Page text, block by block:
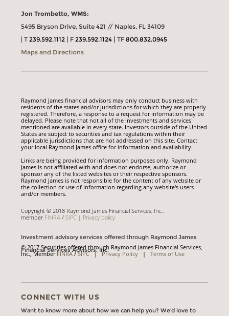
Jon Trombetto, WMS:
5495 Bryson Drive, Suite 421 // Naples, FL 34109
T239.592.1112 F239.592.1124 TF800.832.0945
Maps and Directions
Raymond James financial advisors may only conduct business with
residents of the states and/or jurisdictions for which they are properly
registered. Therefore, a response to a request for information may be
delayed. Please note that not all of the investments and services
mentioned are available in every state. Investors outside of the United
States are subject to securities and tax regulations within their
applicable jurisdictions that are not addressed on this site. Contact
your local Raymond James office for information and availability.
Links are being provided for information purposes only. Raymond
James is not affiliated with and does not endorse, authorize or
sponsor any of the listed websites or their respective sponsors.
Raymond James is not responsible for the content of any website or
the collection or use of information regarding any website's users
and/or members.
Copyright © 2018 Raymond James Financial Services, Inc.,
member FINRA /SIPC | Privacy policy
Investment advisory services offered through Raymond James
Financial Services Advisors, Inc.
© 2017 Securities offered through Raymond James Financial Services,
Inc., MemberFINRA/SIPC|Privacy Policy |Terms of Use
CONNECT WITH US
Want to know more about how we can help you? We’d love to